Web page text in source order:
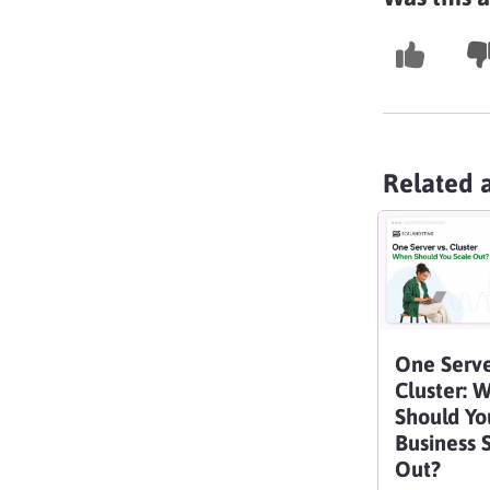
Related
One
Cluster:
Should
Business
Out?